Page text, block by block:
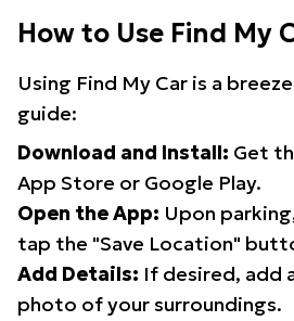
How to Use Find My
Using Find My Car is a
guide:
Download and Install: Get
App Store or Google Play.
Open the App: Upon
tap the "Save Location"
Add Details: If desired, add
photo of your surroundings.